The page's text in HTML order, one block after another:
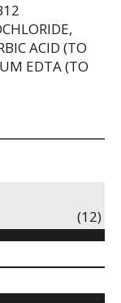
Punch,
to reach your
80mg
ACID (TO
EDTA (TO
(12)